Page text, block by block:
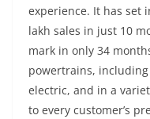
experience. It has set
lakh sales in just 10
mark in only 34
powertrains,
electric, and in a
to every customer’s